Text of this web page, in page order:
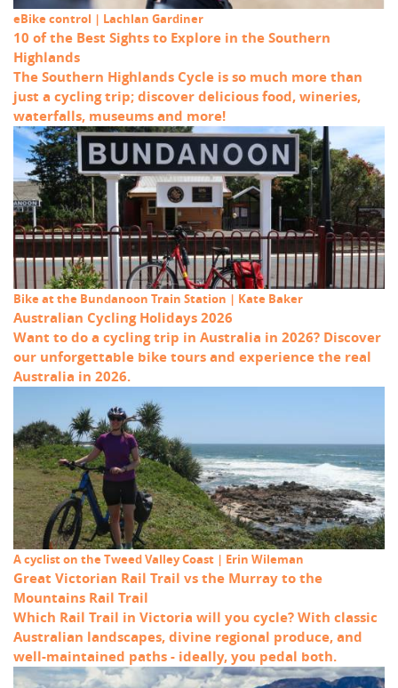
eBike control | Lachlan Gardiner
10 of the Best Sights to Explore in the Southern
Highlands
The Southern Highlands Cycle is so much more than
just a cycling trip; discover delicious food, wineries,
waterfalls, museums and more!
Bike at the Bundanoon Train Station | Kate Baker
Australian Cycling Holidays 2026
Want to do a cycling trip in Australia in 2026? Discover
our unforgettable bike tours and experience the real
Australia in 2026.
A cyclist on the Tweed Valley Coast | Erin Wileman
Great Victorian Rail Trail vs the Murray to the
Mountains Rail Trail
Which Rail Trail in Victoria will you cycle? With classic
Australian landscapes, divine regional produce, and
well-maintained paths - ideally, you pedal both.